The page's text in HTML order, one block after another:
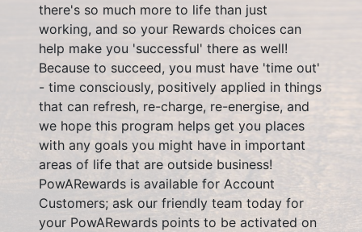
there's so much more to life than just
working, and so your Rewards choices can
help make you 'successful' there as well!
Because to succeed, you must have 'time out'
- time consciously, positively applied in things
that can refresh, re-charge, re-energise, and
we hope this program helps get you places
with any goals you might have in important
areas of life that are outside business!
PowARewards is available for Account
Customers; ask our friendly team today for
your PowARewards points to be activated on